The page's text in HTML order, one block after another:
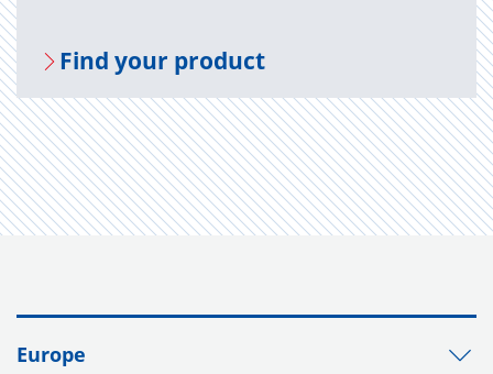
Find your prod­uct
Europe